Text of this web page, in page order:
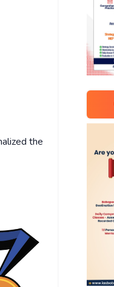
the